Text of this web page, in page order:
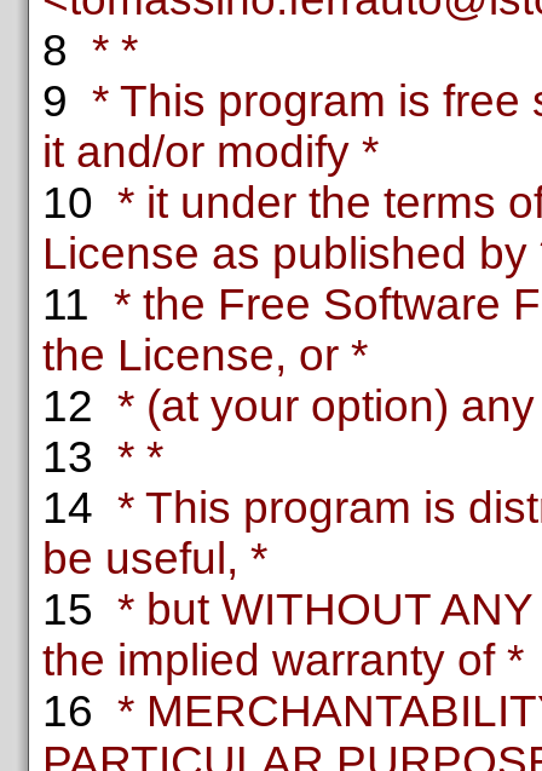
8 * *
9 * This program is free
it and/or modify *
10 * it under the terms
License as published by
11 * the Free Software
the License, or *
12 * (at your option)
13 * *
14 * This program is
be useful, *
15 * but WITHOUT
the implied warranty of *
16 *